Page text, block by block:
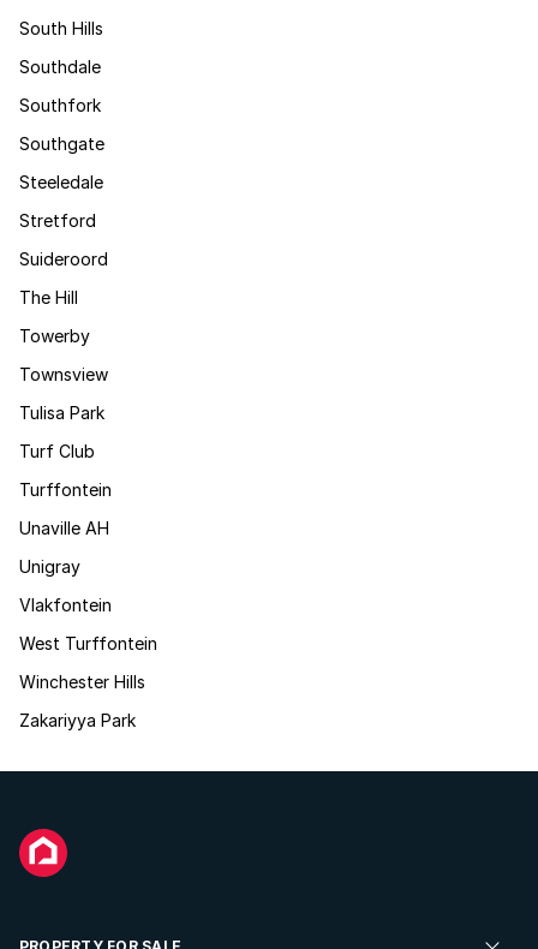
South Hills
Southdale
Southfork
Southgate
Steeledale
Stretford
Suideroord
The Hill
Towerby
Townsview
Tulisa Park
Turf Club
Turffontein
Unaville AH
Unigray
Vlakfontein
West Turffontein
Winchester Hills
Zakariyya Park